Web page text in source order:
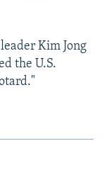
Kim Jong
the U.S.